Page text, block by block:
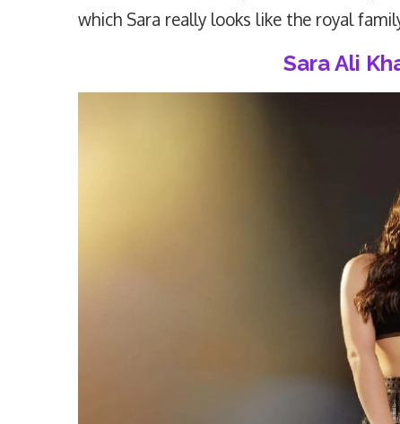
which Sara really looks like the royal
Sara Ali